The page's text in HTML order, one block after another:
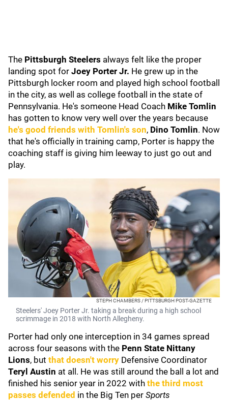
The Pittsburgh Steelers always felt like the proper
landing spot for Joey Porter Jr. He grew up in the
Pittsburgh locker room and played high school football
in the city, as well as college football in the state of
Pennsylvania. He's someone Head Coach Mike Tomlin
has gotten to know very well over the years because
he's good friends with Tomlin's son, Dino Tomlin. Now
that he's officially in training camp, Porter is happy the
coaching staff is giving him leeway to just go out and
play.
STEPH CHAMBERS / PITTSBURGH POST-GAZETTE
Steelers' Joey Porter Jr. taking a break during a high school
scrimmage in 2018 with North Allegheny.
Porter had only one interception in 34 games spread
across four seasons with the Penn State Nittany
Lions, but that doesn't worry Defensive Coordinator
Teryl Austin at all. He was still around the ball a lot and
finished his senior year in 2022 with the third most
passes defended in the Big Ten per Sports